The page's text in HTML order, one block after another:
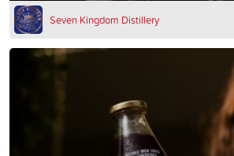
Seven Kingdom Distillery